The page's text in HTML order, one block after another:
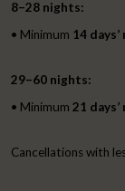
8–28 nights:
• Minimum 14
29–60 nights:
• Minimum 21
Cancellations with